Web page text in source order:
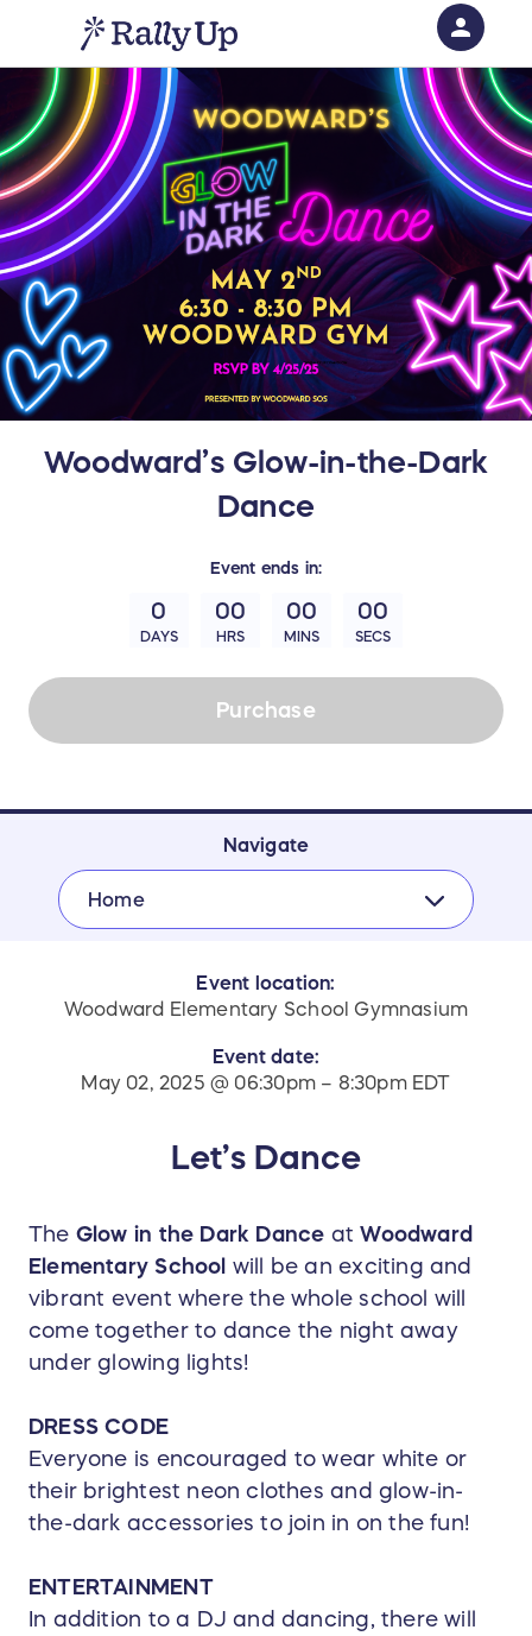
Woodward’s Glow-in-the-Dark
Dance
Event ends in:
0
DAYS
00
HRS
00
MINS
00
SECS
Purchase
Navigate
Home
Event location:
Woodward Elementary School Gymnasium
Event date:
May 02, 2025 @ 06:30pm – 8:30pm EDT
Let’s Dance
The Glow in the Dark Dance at Woodward
Elementary School will be an exciting and
vibrant event where the whole school will
come together to dance the night away
under glowing lights!
DRESS CODE
Everyone is encouraged to wear white or
their brightest neon clothes and glow-in-
the-dark accessories to join in on the fun!
ENTERTAINMENT
In addition to a DJ and dancing, there will
person
Sign in if you have an account with
RallyUp
SIGN IN